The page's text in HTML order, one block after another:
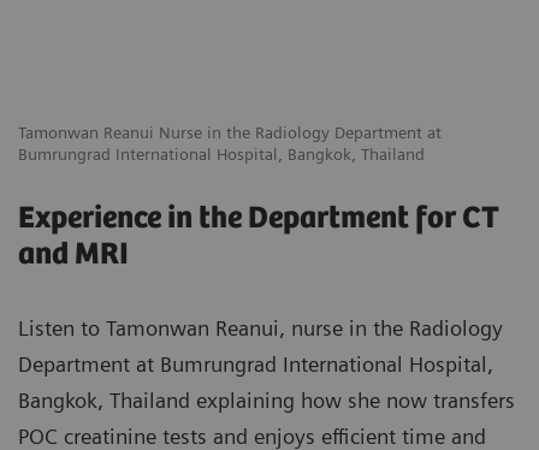
Tamonwan Reanui Nurse in the Radiology Department at
Bumrungrad International Hospital, Bangkok, Thailand
Experience in the Department for CT
and MRI
Listen to Tamonwan Reanui, nurse in the Radiology
Department at Bumrungrad International Hospital,
Bangkok, Thailand explaining how she now transfers
POC creatinine tests and enjoys efficient time and